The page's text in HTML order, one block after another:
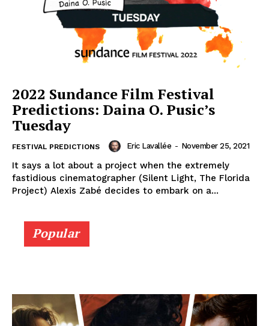
2022 Sundance Film Festival
Predictions: Daina O. Pusic’s
Tuesday
FESTIVAL PREDICTIONS Eric Lavallée - November 25, 2021
It says a lot about a project when the extremely
fastidious cinematographer (Silent Light, The Florida
Project) Alexis Zabé decides to embark on a...
Popular